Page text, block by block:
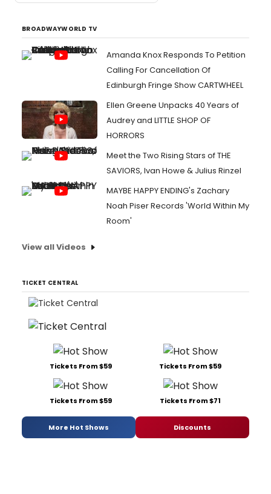
BROADWAYWORLD TV
Amanda Knox Responds To Petition
Calling For Cancellation Of
Edinburgh Fringe Show CARTWHEEL
Ellen Greene Unpacks 40 Years of
Audrey and LITTLE SHOP OF
HORRORS
Meet the Two Rising Stars of THE
SAVIORS, Ivan Howe & Julius Rinzel
MAYBE HAPPY ENDING's Zachary
Noah Piser Records 'World Within My
Room'
View all Videos
TICKET CENTRAL
Tickets From $59 Tickets From $59
Tickets From $59 Tickets From $71
More Hot Shows Discounts